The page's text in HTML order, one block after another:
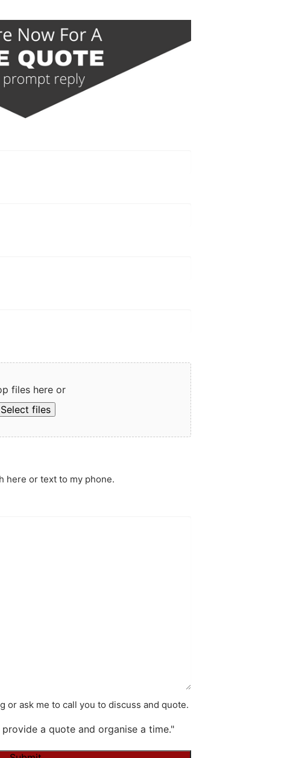
files here or
Select files
here or text to my phone.
or ask me to call you to discuss and quote.
a quote and organise a time."